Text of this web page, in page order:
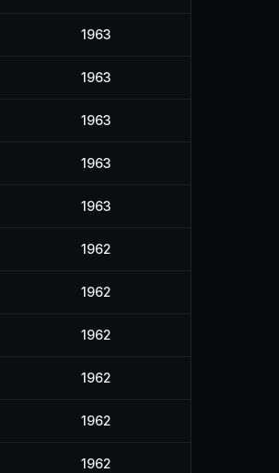
1963
1963
1963
1963
1963
1962
1962
1962
1962
1962
1962